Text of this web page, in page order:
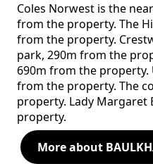
Coles Norwest is the
from the property. The
from the property.
park, 290m from the
690m from the property.
from the property. The
property. Lady Margaret
property.
More about